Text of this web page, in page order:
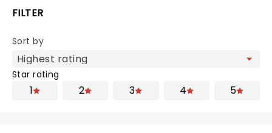
FILTER
Sort by
Star rating
1 2 3 4 5